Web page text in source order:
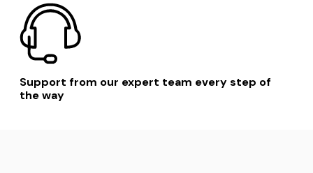
Support from our expert team every step of
the way